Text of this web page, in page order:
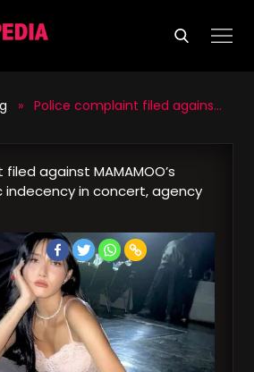
» Police complaint filed against MAMAMOO’s Hwasa for public indecency in concert, agency reacts
against MAMAMOO’s
indecency in concert, agency